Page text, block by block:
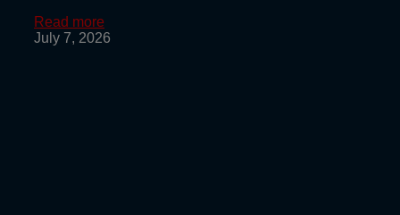
Read more
July 7, 2026